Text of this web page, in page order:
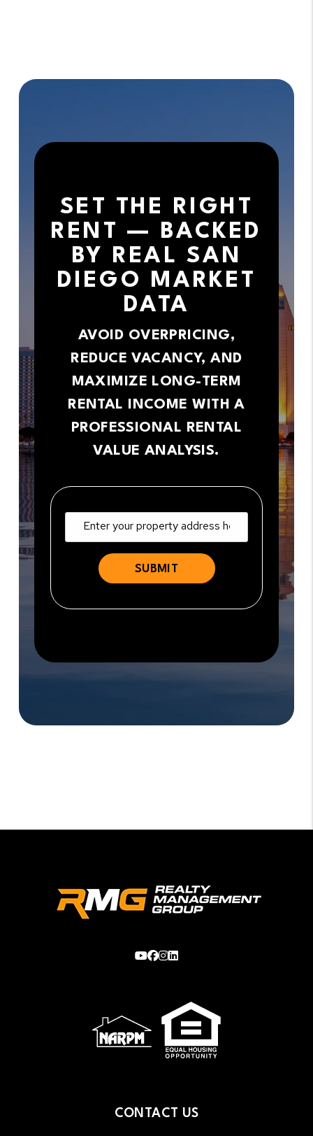
SET THE RIGHT
RENT — BACKED
BY REAL SAN
DIEGO MARKET
DATA
AVOID OVERPRICING,
REDUCE VACANCY, AND
MAXIMIZE LONG-TERM
RENTAL INCOME WITH A
PROFESSIONAL RENTAL
VALUE ANALYSIS.
Youtube
Facebook
Instagram
CONTACT US